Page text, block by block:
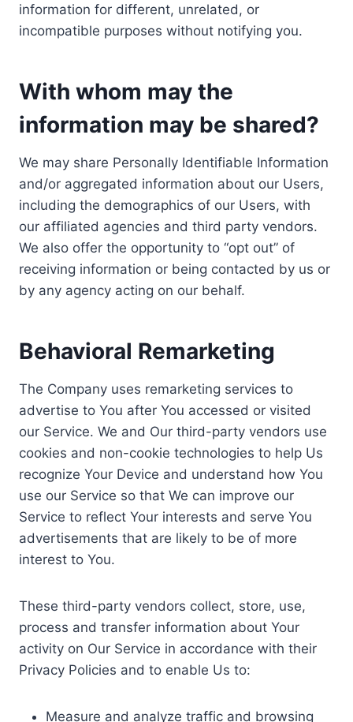
information for different, unrelated, or
incompatible purposes without notifying you.
With whom may the
information may be shared?
We may share Personally Identifiable Information
and/or aggregated information about our Users,
including the demographics of our Users, with
our affiliated agencies and third party vendors.
We also offer the opportunity to “opt out” of
receiving information or being contacted by us or
by any agency acting on our behalf.
Behavioral Remarketing
The Company uses remarketing services to
advertise to You after You accessed or visited
our Service. We and Our third-party vendors use
cookies and non-cookie technologies to help Us
recognize Your Device and understand how You
use our Service so that We can improve our
Service to reflect Your interests and serve You
advertisements that are likely to be of more
interest to You.
These third-party vendors collect, store, use,
process and transfer information about Your
activity on Our Service in accordance with their
Privacy Policies and to enable Us to:
Measure and analyze traffic and browsing